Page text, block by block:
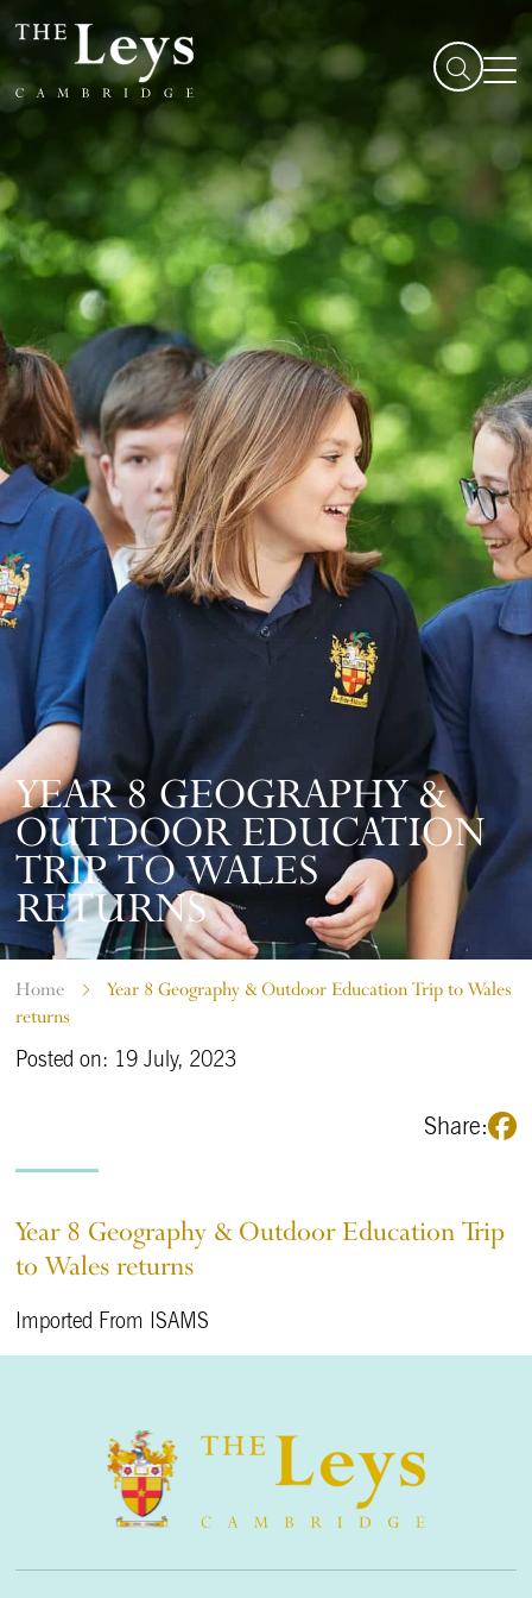
YEAR 8 GEOGRAPHY &
OUTDOOR EDUCATION
TRIP TO WALES
RETURNS
Home
Year 8 Geography & Outdoor Education Trip to Wales
returns
Posted on: 19 July, 2023
Share:
Year 8 Geography & Outdoor Education Trip
to Wales returns
Imported From ISAMS